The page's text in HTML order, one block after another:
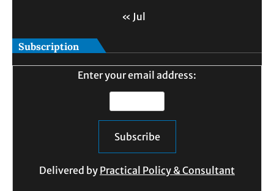
« Jul
Subscription
Enter your email address:
Delivered by Practical Policy & Consultant